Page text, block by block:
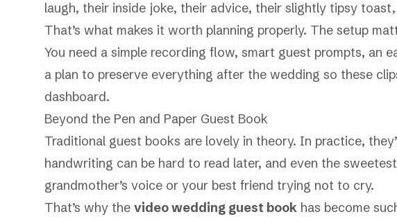
laugh, their inside joke, their advice, their slightly tipsy
That’s what makes it worth planning properly. The setup
You need a simple recording flow, smart guest prompts, an
a plan to preserve everything after the wedding so these
dashboard.
Beyond the Pen and Paper Guest Book
Traditional guest books are lovely in theory. In practice,
handwriting can be hard to read later, and even the
grandmother’s voice or your best friend trying not to cry.
That’s why the video wedding guest book has become